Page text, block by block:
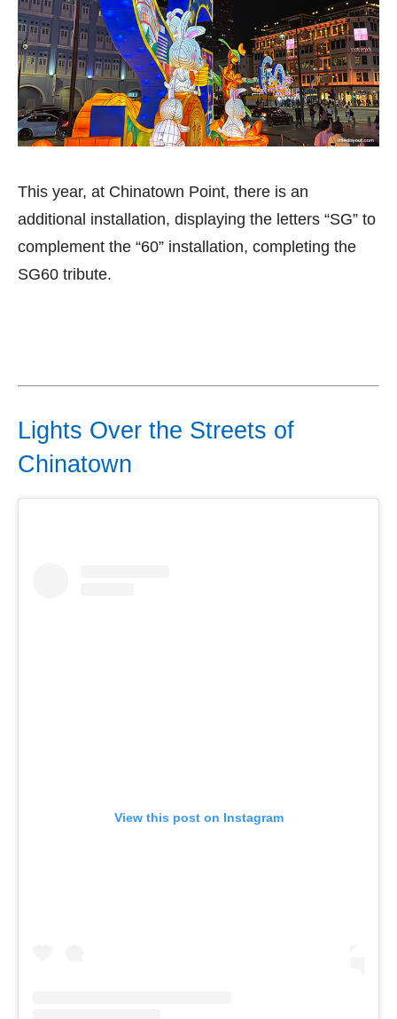
This year, at Chinatown Point, there is an
additional installation, displaying the letters “SG” to
complement the “60” installation, completing the
SG60 tribute.
Lights Over the Streets of
Chinatown
View this post on Instagram